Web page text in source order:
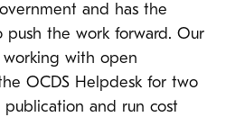
and has the
the work forward. Our
with open
OCDS Helpdesk for two
and run cost